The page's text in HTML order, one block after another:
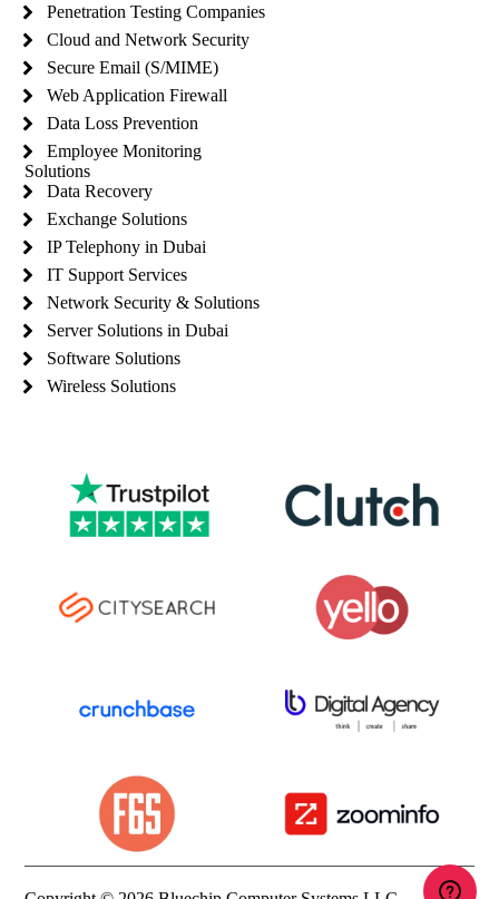
Penetration Testing Companies
Cloud and Network Security
Secure Email (S/MIME)
Web Application Firewall
Data Loss Prevention
Employee Monitoring
Solutions
Data Recovery
Exchange Solutions
IP Telephony in Dubai
IT Support Services
Network Security & Solutions
Server Solutions in Dubai
Software Solutions
Wireless Solutions